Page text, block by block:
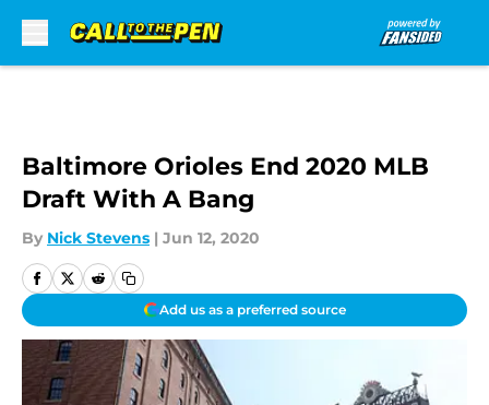
Baltimore Orioles End 2020 MLB
Draft With A Bang
By Nick Stevens | Jun 12, 2020
Add us as a preferred source